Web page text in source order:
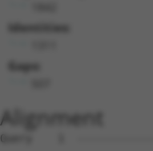
Identities:
Gaps:
Alignment
Query    1